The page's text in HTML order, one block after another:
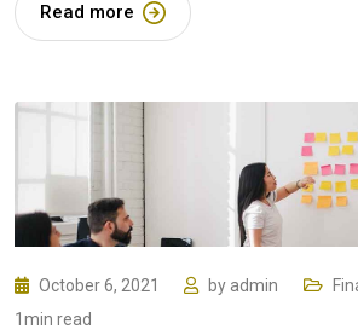
Read more
October 6, 2021 by admin
1min read